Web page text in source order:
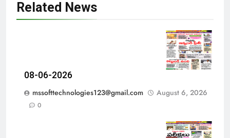
Related News
08-06-2026
mssofttechnologies123@gmail.com
August 6, 2026
0